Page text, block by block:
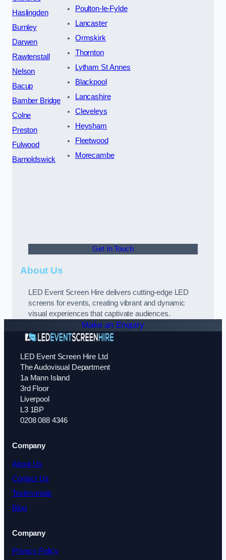
Haslingden
Burnley
Darwen
Rawtenstall
Nelson
Bacup
Bamber Bridge
Colne
Preston
Fulwood
Barnoldswick
Poulton-le-Fylde
Lancaster
Ormskirk
Thornton
Lytham St Annes
Blackpool
Lancashire
Cleveleys
Heysham
Fleetwood
Morecambe
Get In Touch
About Us
LED Event Screen Hire delivers cutting-edge LED
screens for events, creating vibrant and dynamic
visual experiences that captivate audiences.
Make an Enquiry
LED Event Screen Hire Ltd
The Audovisual Department
1a Mann Island
3rd Floor
Liverpool
L3 1BP
0208 088 4346
Company
About Us
Contact Us
Testimonials
Blog
Company
Privacy Policy